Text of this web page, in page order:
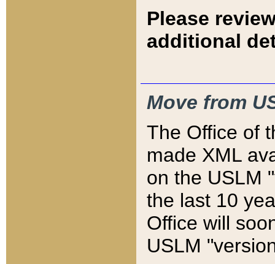
Please
additional
Move from
The Office of
made XML
on the USLM
the last 10
Office will
USLM